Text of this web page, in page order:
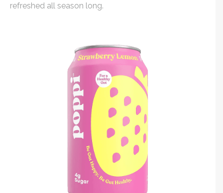
refreshed all season long.